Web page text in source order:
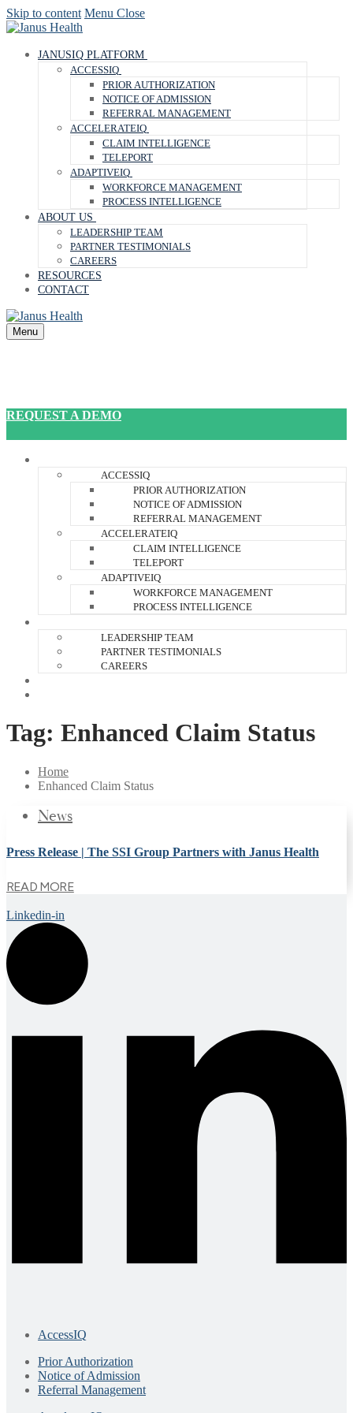
Skip to content Menu Close
JANUSIQ PLATFORM
ACCESSIQ
PRIOR AUTHORIZATION
NOTICE OF ADMISSION
REFERRAL MANAGEMENT
ACCELERATEIQ
CLAIM INTELLIGENCE
TELEPORT
ADAPTIVEIQ
WORKFORCE MANAGEMENT
PROCESS INTELLIGENCE
ABOUT US
LEADERSHIP TEAM
PARTNER TESTIMONIALS
CAREERS
RESOURCES
CONTACT
Menu
REQUEST A DEMO
ACCESSIQ
PRIOR AUTHORIZATION
NOTICE OF ADMISSION
REFERRAL MANAGEMENT
ACCELERATEIQ
CLAIM INTELLIGENCE
TELEPORT
ADAPTIVEIQ
WORKFORCE MANAGEMENT
PROCESS INTELLIGENCE
LEADERSHIP TEAM
PARTNER TESTIMONIALS
CAREERS
Tag: Enhanced Claim Status
Home
Enhanced Claim Status
News
Press Release | The SSI Group Partners with Janus Health
READ MORE
Linkedin-in
AccessIQ
Prior Authorization
Notice of Admission
Referral Management